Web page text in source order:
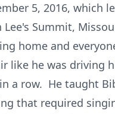
5, 2016, which
Summit,
home and
he was driving
a row. He taught
that required